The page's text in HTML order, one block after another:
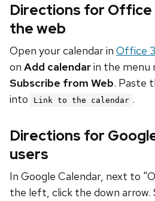
Directions for Office
the web
Open your calendar in Office
on Add calendarin the menu
Subscribe from Web. Paste
into
Link to the calendar .
Directions for
users
In Google Calendar, next to
the left, click the down arrow.